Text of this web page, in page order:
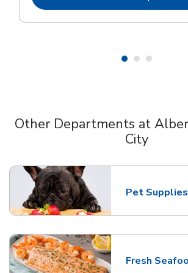
Other Departments at
City
Pet
Link Opens
Fresh
Link Opens